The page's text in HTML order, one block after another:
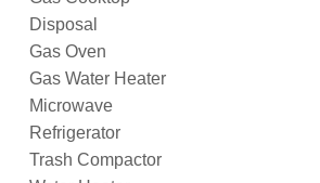
Disposal
Gas Oven
Gas Water Heater
Microwave
Refrigerator
Trash Compactor